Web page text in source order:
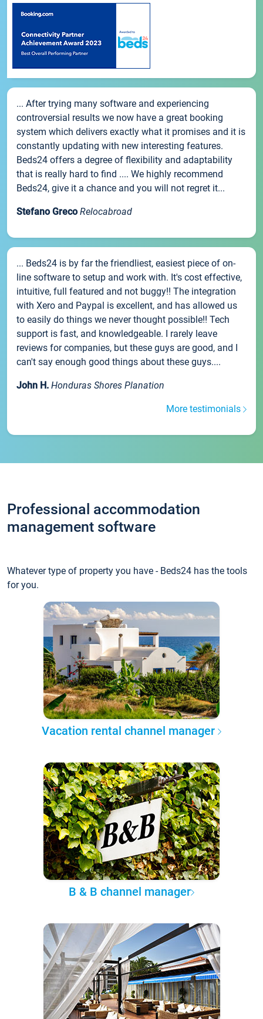
... After trying many software and experiencing
controversial results we now have a great booking
system which delivers exactly what it promises and it is
constantly updating with new interesting features.
Beds24 offers a degree of flexibility and adaptability
that is really hard to find .... We highly recommend
Beds24, give it a chance and you will not regret it...
Stefano Greco Relocabroad
... Beds24 is by far the friendliest, easiest piece of on-
line software to setup and work with. It's cost effective,
intuitive, full featured and not buggy!! The integration
with Xero and Paypal is excellent, and has allowed us
to easily do things we never thought possible!! Tech
support is fast, and knowledgeable. I rarely leave
reviews for companies, but these guys are good, and I
can't say enough good things about these guys....
John H. Honduras Shores Planation
More testimonials
Professional accommodation
management software
Whatever type of property you have - Beds24 has the tools
for you.
Vacation rental channel manager
B & B channel manager